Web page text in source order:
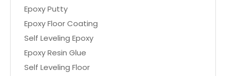
Epoxy Putty
Epoxy Floor Coating
Self Leveling Epoxy
Epoxy Resin Glue
Self Leveling Floor